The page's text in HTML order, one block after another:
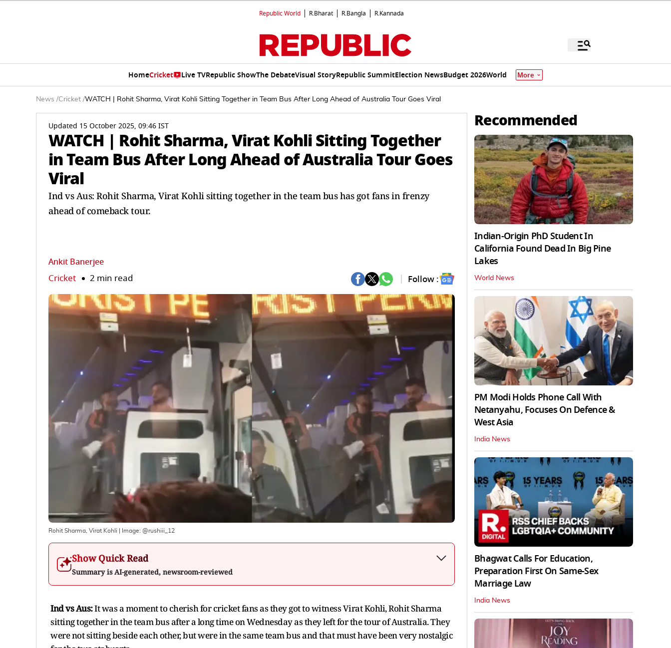
Republic World R.Bharat R.Bangla R.Kannada
HomeCricket Live TVRepublic ShowThe DebateVisual StoryRepublic SummitElection NewsBudget 2026World More
News /Cricket /WATCH | Rohit Sharma, Virat Kohli Sitting Together in Team Bus After Long Ahead of Australia Tour Goes Viral
Updated 15 October 2025, 09:46 IST
WATCH | Rohit Sharma, Virat Kohli Sitting Together
in Team Bus After Long Ahead of Australia Tour Goes
Viral
Ind vs Aus: Rohit Sharma, Virat Kohli sitting together in the team bus has got fans in frenzy
ahead of comeback tour.
Ankit Banerjee
Cricket 2 min read Follow :
Rohit Sharma, Virat Kohli | Image: @rushiii_12
Show Quick Read
Summary is AI-generated, newsroom-reviewed
Ind vs Aus:It was a moment to cherish for cricket fans as they got to witness Virat Kohli, Rohit Sharma
sitting together in the team bus after a long time on Wednesday as they left for the tour of Australia. They
were not sitting beside each other, but were in the same team bus and that must have been very nostalgic
Recommended
Indian-Origin PhD Student In
California Found Dead In Big Pine
Lakes
World News
PM Modi Holds Phone Call With
Netanyahu, Focuses On Defence &
West Asia
India News
Bhagwat Calls For Education,
Preparation First On Same-Sex
Marriage Law
India News